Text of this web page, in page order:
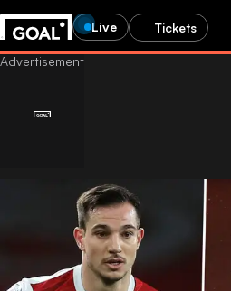
Live Tickets